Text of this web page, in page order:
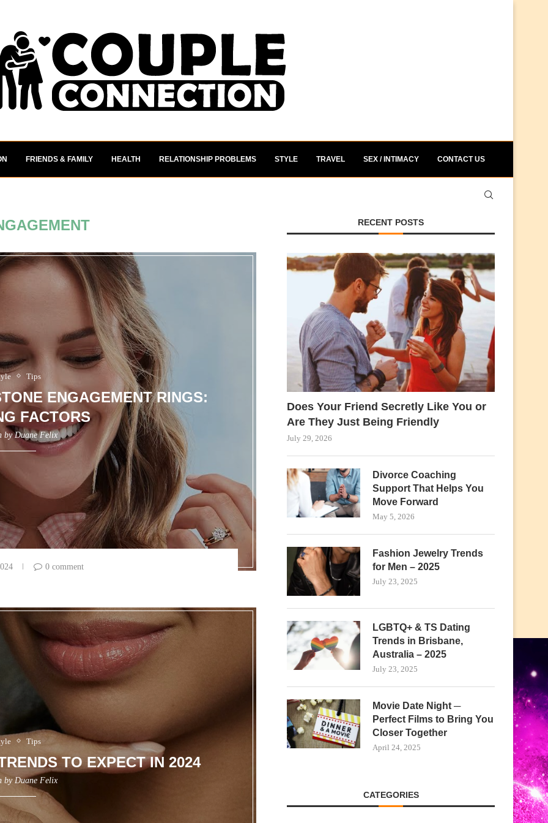
FRIENDS & FAMILY HEALTH RELATIONSHIP PROBLEMS STYLE TRAVEL SEX / INTIMACY CONTACT US
Tips
ENGAGEMENT RINGS:
FACTORS
byDuane Felix
0 comment
Tips
TO EXPECT IN 2024
by Duane Felix
RECENT POSTS
Does Your Friend Secretly Like You or
Are They Just Being Friendly
July 29, 2026
Divorce Coaching
Support That Helps You
Move Forward
May 5, 2026
Fashion Jewelry Trends
for Men – 2025
July 23, 2025
LGBTQ+ & TS Dating
Trends in Brisbane,
Australia – 2025
July 23, 2025
Movie Date Night ─
Perfect Films to Bring You
Closer Together
April 24, 2025
CATEGORIES